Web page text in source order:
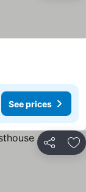
See prices
Share